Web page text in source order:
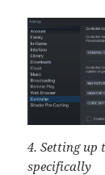
4. Setting up
specifically